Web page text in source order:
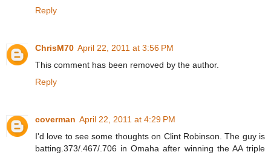
Reply
ChrisM70 April 22, 2011 at 3:56 PM
This comment has been removed by the author.
Reply
coverman April 22, 2011 at 4:29 PM
I'd love to see some thoughts on Clint Robinson. The guy is
batting.373/.467/.706 in Omaha after winning the AA triple